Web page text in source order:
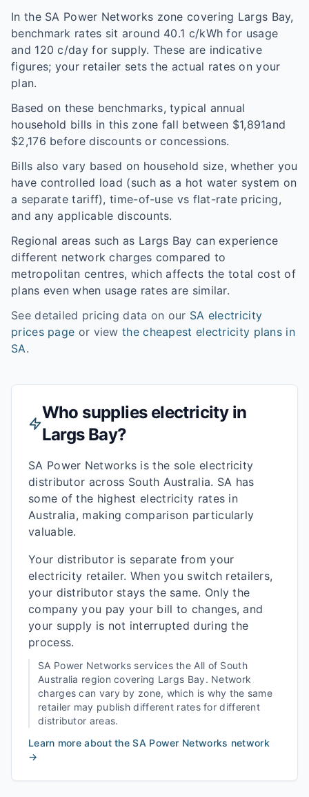
In the SA Power Networks zone covering Largs Bay,
benchmark rates sit around 40.1 c/kWh for usage
and 120 c/day for supply. These are indicative
figures; your retailer sets the actual rates on your
plan.
Based on these benchmarks, typical annual
household bills in this zone fall between $1,891and
$2,176 before discounts or concessions.
Bills also vary based on household size, whether you
have controlled load (such as a hot water system on
a separate tariff), time-of-use vs flat-rate pricing,
and any applicable discounts.
Regional areas such as Largs Bay can experience
different network charges compared to
metropolitan centres, which affects the total cost of
plans even when usage rates are similar.
See detailed pricing data on our SA electricity
prices page or view the cheapest electricity plans in
SA.
Who supplies electricity in
Largs Bay?
SA Power Networks is the sole electricity
distributor across South Australia. SA has
some of the highest electricity rates in
Australia, making comparison particularly
valuable.
Your distributor is separate from your
electricity retailer. When you switch retailers,
your distributor stays the same. Only the
company you pay your bill to changes, and
your supply is not interrupted during the
process.
SA Power Networks services the All of South
Australia region covering Largs Bay. Network
charges can vary by zone, which is why the same
retailer may publish different rates for different
distributor areas.
Learn more about theSA Power Networks network
→